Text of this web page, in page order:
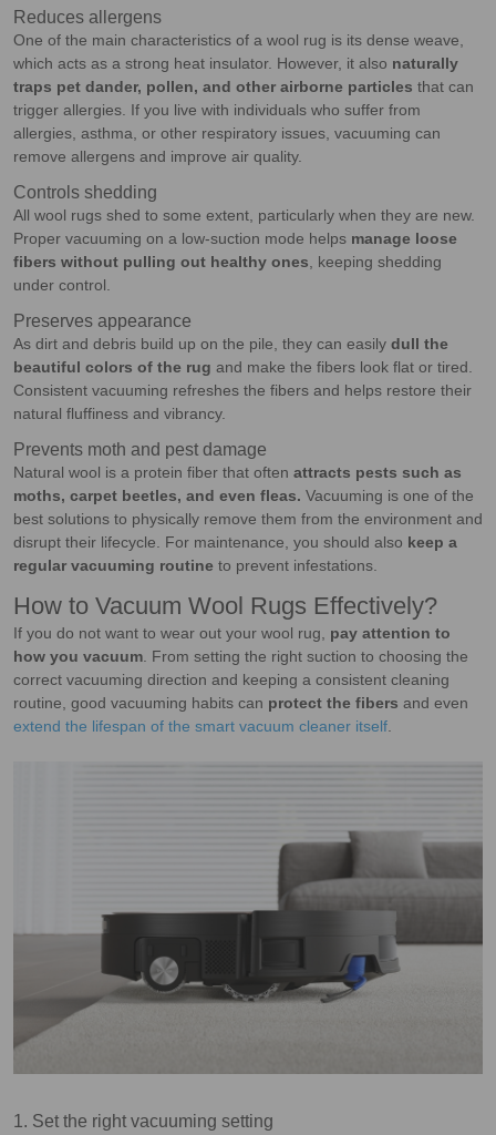
Reduces allergens
One of the main characteristics of a wool rug is its dense weave,
which acts as a strong heat insulator. However, it also naturally
traps pet dander, pollen, and other airborne particles that can
trigger allergies. If you live with individuals who suffer from
allergies, asthma, or other respiratory issues, vacuuming can
remove allergens and improve air quality.
Controls shedding
All wool rugs shed to some extent, particularly when they are new.
Proper vacuuming on a low-suction mode helps manage loose
fibers without pulling out healthy ones , keeping shedding
under control.
Preserves appearance
As dirt and debris build up on the pile, they can easily dull the
beautiful colors of the rug and make the fibers look flat or tired.
Consistent vacuuming refreshes the fibers and helps restore their
natural fluffiness and vibrancy.
Prevents moth and pest damage
Natural wool is a protein fiber that often attracts pests such as
moths, carpet beetles, and even fleas. Vacuuming is one of the
best solutions to physically remove them from the environment and
disrupt their lifecycle. For maintenance, you should also keep a
regular vacuuming routine to prevent infestations.
How to Vacuum Wool Rugs Effectively?
If you do not want to wear out your wool rug, pay attention to
how you vacuum . From setting the right suction to choosing the
correct vacuuming direction and keeping a consistent cleaning
routine, good vacuuming habits can protect the fibers and even
extend the lifespan of the smart vacuum cleaner itself
1. Set the right vacuuming setting